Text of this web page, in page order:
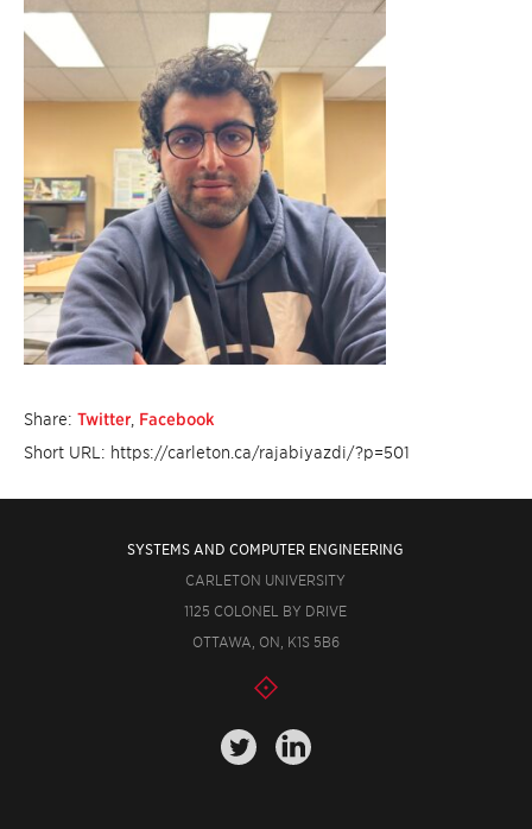
Share: Twitter Facebook
Short URL: https://carleton.ca/rajabiyazdi/?p=501
SYSTEMS AND COMPUTER ENGINEERING
CARLETON UNIVERSITY
1125 COLONEL BY DRIVE
OTTAWA, ON, K1S 5B6